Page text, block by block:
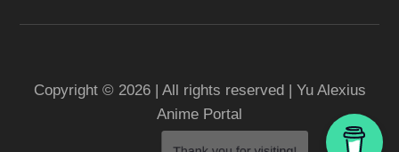
Copyright © 2026 | All rights reserved | Yu Alexius
Anime Portal